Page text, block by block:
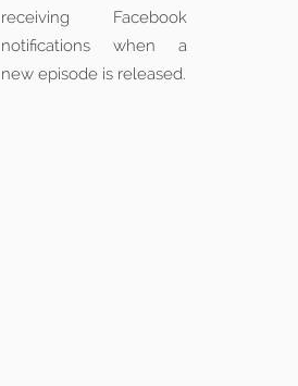
receiving Facebook
notifications when a
new episode is released.